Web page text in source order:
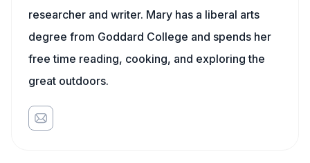
researcher and writer. Mary has a liberal arts
degree from Goddard College and spends her
free time reading, cooking, and exploring the
great outdoors.